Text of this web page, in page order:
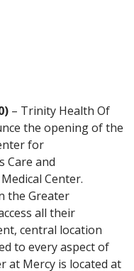
– Trinity Health Of
the opening of the
for
Care and
Center.
the Greater
all their
central location
to every aspect of
at Mercy is located at